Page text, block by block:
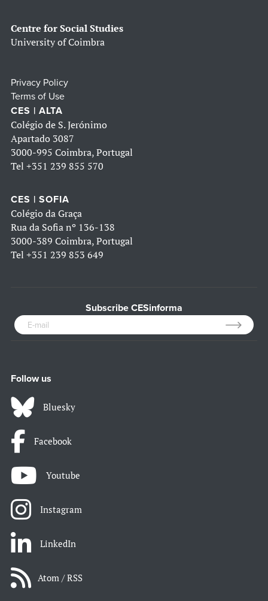
Centre for Social Studies
University of Coimbra
Privacy Policy
Terms of Use
CES | ALTA
Colégio de S. Jerónimo
Apartado 3087
3000-995 Coimbra, Portugal
Tel +351 239 855 570
CES | SOFIA
Colégio da Graça
Rua da Sofia nº 136-138
3000-389 Coimbra, Portugal
Tel +351 239 853 649
Subscribe CESinforma
Follow us
Bluesky
Facebook
Youtube
Instagram
LinkedIn
Atom / RSS